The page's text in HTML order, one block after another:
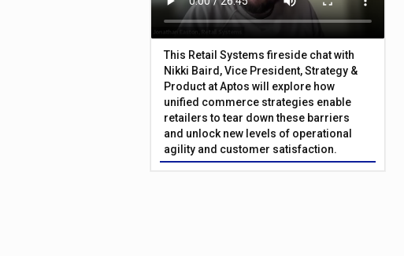
This Retail Systems fireside chat with
Nikki Baird, Vice President, Strategy &
Product at Aptos will explore how
unified commerce strategies enable
retailers to tear down these barriers
and unlock new levels of operational
agility and customer satisfaction.